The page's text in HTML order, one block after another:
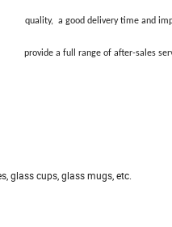
quality, a good delivery time and
provide a full range of after-sales
glass cups, glass mugs, etc.